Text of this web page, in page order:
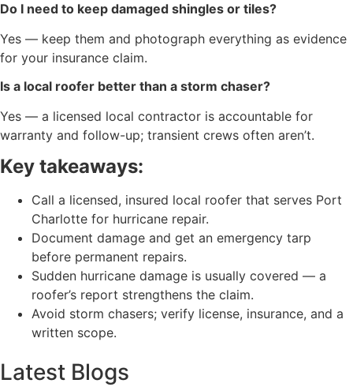
Do I need to keep damaged shingles or tiles?
Yes — keep them and photograph everything as evidence
for your insurance claim.
Is a local roofer better than a storm chaser?
Yes — a licensed local contractor is accountable for
warranty and follow-up; transient crews often aren’t.
Key takeaways:
Call a licensed, insured local roofer that serves Port
Charlotte for hurricane repair.
Document damage and get an emergency tarp
before permanent repairs.
Sudden hurricane damage is usually covered — a
roofer’s report strengthens the claim.
Avoid storm chasers; verify license, insurance, and a
written scope.
Latest Blogs